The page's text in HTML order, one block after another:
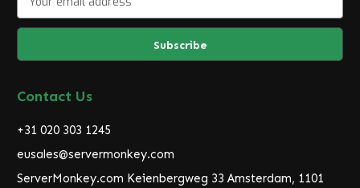
a
l
d
r
s
s
Contact Us
+31 020 303 1245
eusales@servermonkey.com
ServerMonkey.com Keienbergweg 33 Amsterdam, 1101